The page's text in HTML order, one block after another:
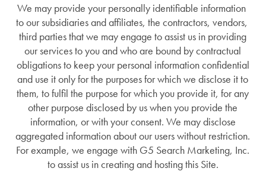
Services
Memory Care
Assisted Living
Gallery
Floor Plans
Lifestyle
Lifestyle
News
We may provide your personally identifiable information
to our subsidiaries and affiliates, the contractors, vendors,
third parties that we may engage to assist us in providing
our services to you and who are bound by contractual
obligations to keep your personal information confidential
and use it only for the purposes for which we disclose it to
them, to fulfil the purpose for which you provide it, for any
other purpose disclosed by us when you provide the
information, or with your consent. We may disclose
aggregated information about our users without restriction.
For example, we engage with G5 Search Marketing, Inc.
to assist us in creating and hosting this Site.